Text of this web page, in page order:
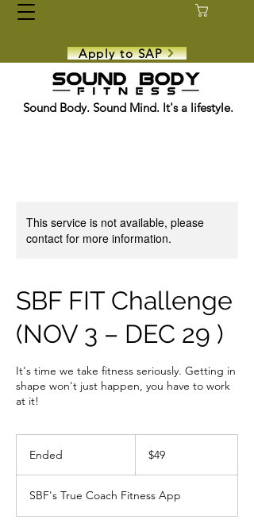
Apply to SAP
Sound Body. Sound Mind. It's a lifestyle.
This service is not available, please
contact for more information.
SBF FIT Challenge
(NOV 3 – DEC 29 )
It's time we take fitness seriously. Getting in
shape won't just happen, you have to work
at it!
Ended
e
d
dollars
$49
SBF's True Coach Fitness App